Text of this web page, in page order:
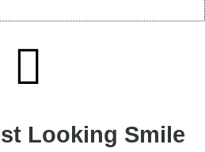
Looking Smile